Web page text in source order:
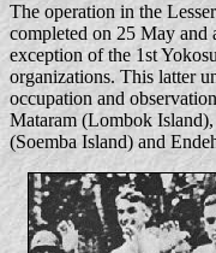
The operation in the
completed on 25 May and
exception of the 1st
organizations. This latter
occupation and
Mataram (Lombok
(Soemba Island) and